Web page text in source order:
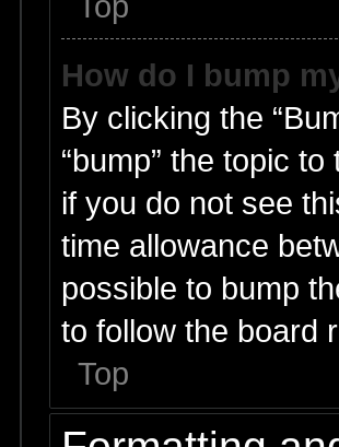
How do I bump
By clicking the
“bump” the topic
if you do not see
time allowance
possible to bump
to follow the board
Top